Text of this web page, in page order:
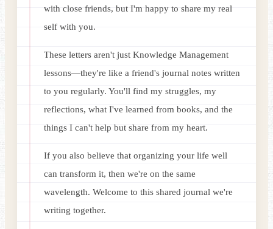
with close friends, but I'm happy to share my real
self with you.
These letters aren't just Knowledge Management
lessons—they're like a friend's journal notes written
to you regularly. You'll find my struggles, my
reflections, what I've learned from books, and the
things I can't help but share from my heart.
If you also believe that organizing your life well
can transform it, then we're on the same
wavelength. Welcome to this shared journal we're
writing together.